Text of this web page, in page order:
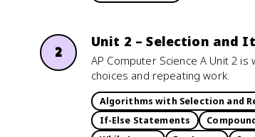
2
Unit 2 – Selection and
AP Computer Science A Unit 2
choices and repeating work.
Algorithms with Selection and
If-Else Statements